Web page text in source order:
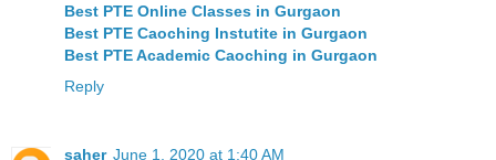
Best PTE Online Classes in Gurgaon
Best PTE Caoching Instutite in Gurgaon
Best PTE Academic Caoching in Gurgaon
Reply
saher June 1, 2020 at 1:40 AM